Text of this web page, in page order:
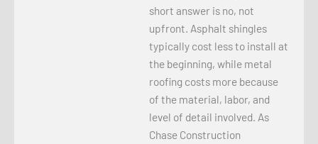
short answer is no, not
upfront. Asphalt shingles
typically cost less to install at
the beginning, while metal
roofing costs more because
of the material, labor, and
level of detail involved. As
Chase Construction